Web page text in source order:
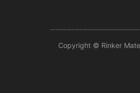
Copyright © Rinker